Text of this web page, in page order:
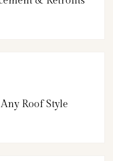
Roof Style